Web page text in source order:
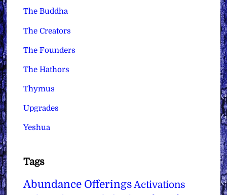
The Buddha
The Creators
The Founders
The Hathors
Thymus
Upgrades
Yeshua
Tags
Abundance Offerings Activations